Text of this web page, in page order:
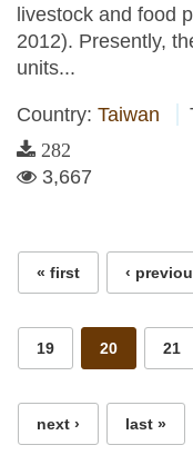
livestock and food
2012). Presently,
units...
Country: Taiwan
282
3,667
« first ‹
19 20 21
next › last »